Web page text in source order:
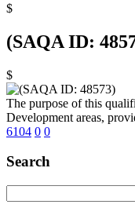
$
(SAQA ID:
$
The purpose of this
Development areas,
6104 0 0
Search